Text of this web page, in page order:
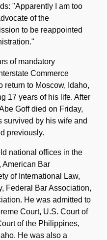
"Apparently I am too
of the
to be reappointed
of mandatory
Commerce
return to Moscow, Idaho,
17 years of his life. After
Goff died on Friday,
survived by his wife and
previously.
national offices in the
American Bar
of International Law,
Federal Bar Association,
He was admitted to
Court, U.S. Court of
of the Philippines,
He was also a